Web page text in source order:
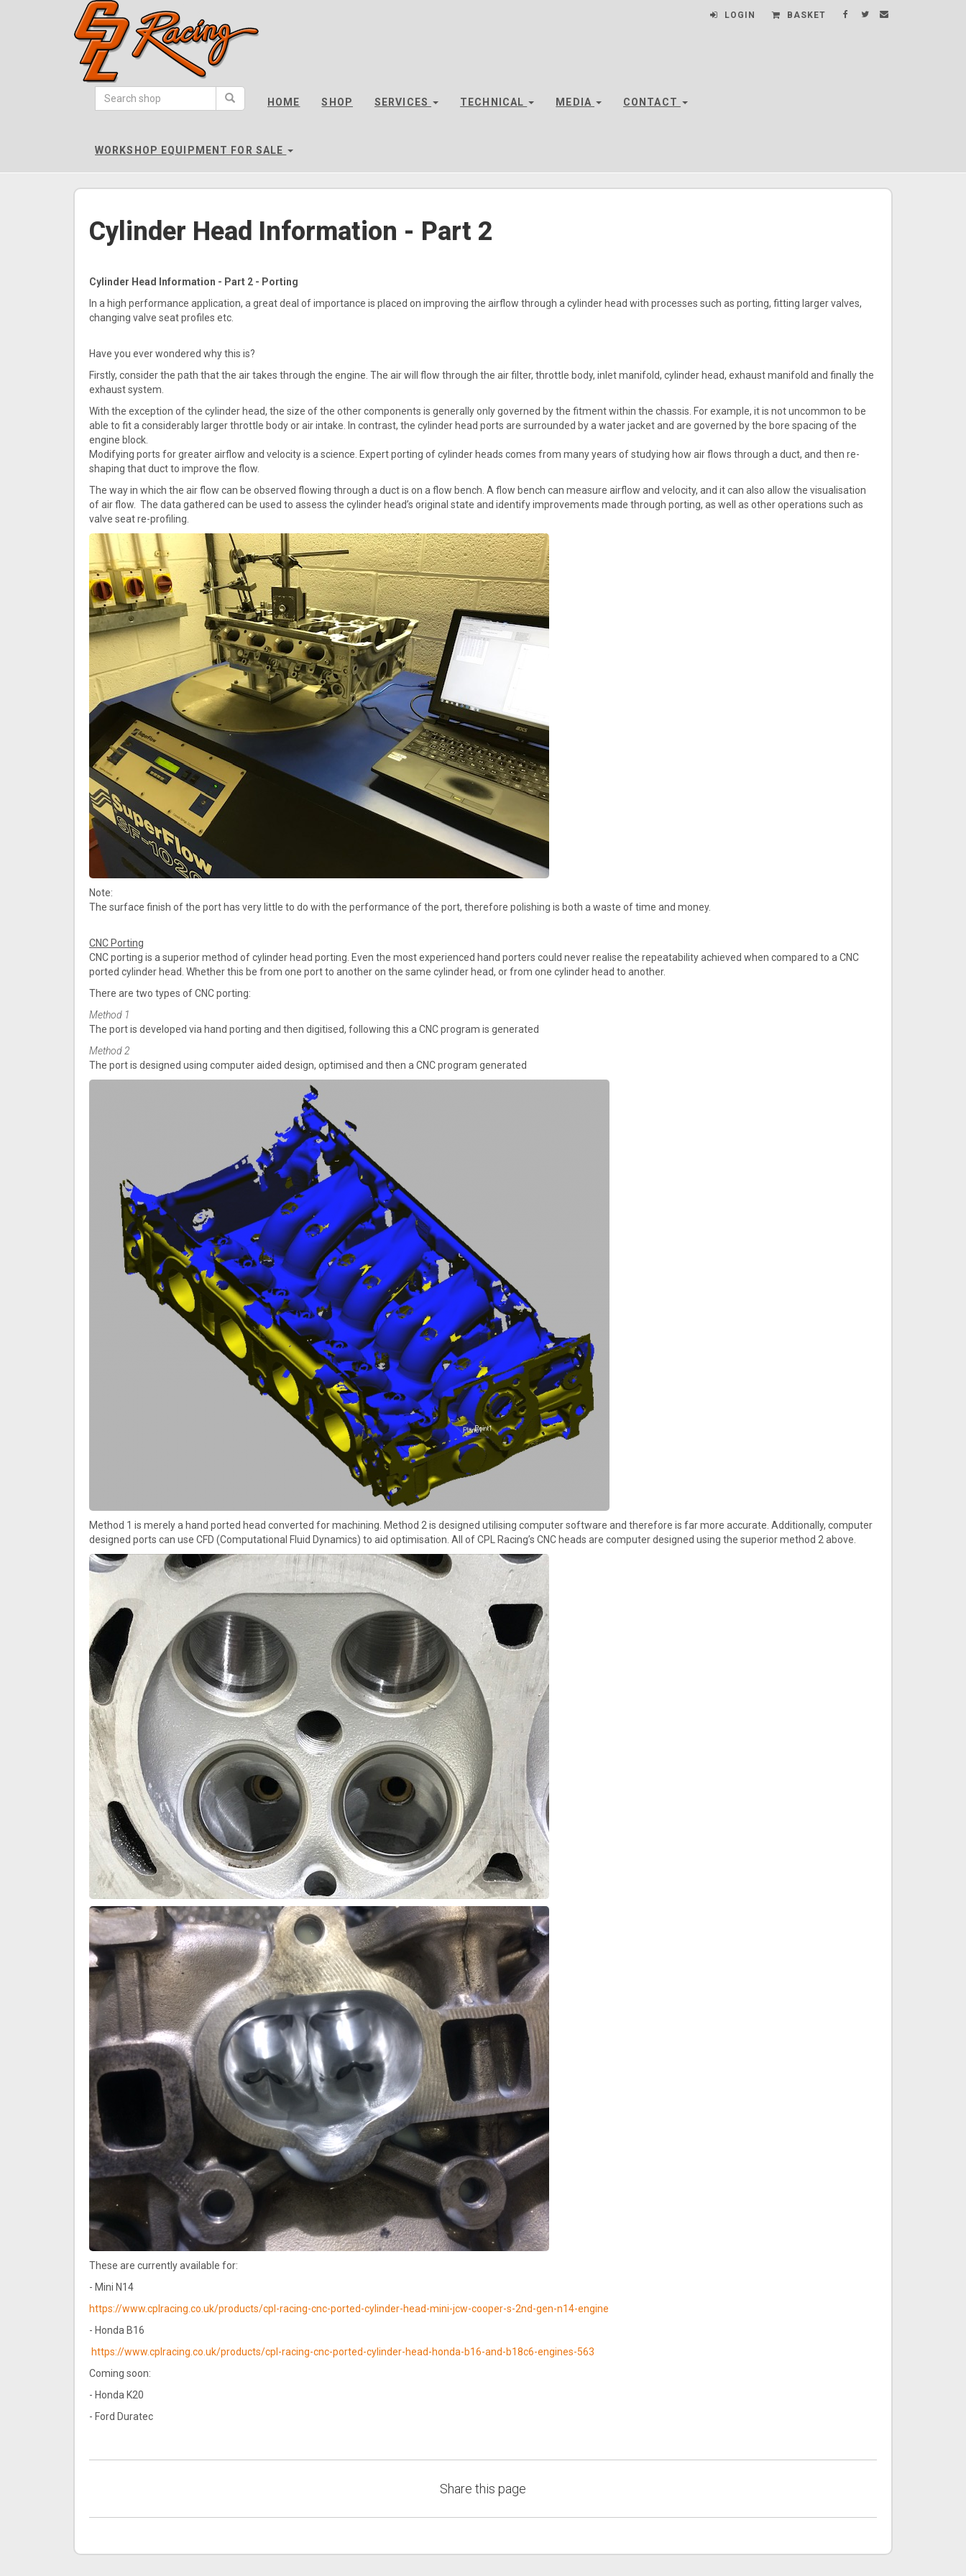
LOGIN BASKET
Racing
HOME SHOP SERVICES TECHNICAL MEDIA CONTACT
WORKSHOP EQUIPMENT FOR SALE
Cylinder Head Information - Part 2
Cylinder Head Information - Part 2 - Porting
In a high performance application, a great deal of importance is placed on improving the airflow through a cylinder head with processes such as porting, fitting larger valves,
changing valve seat profiles etc.
Have you ever wondered why this is?
Firstly, consider the path that the air takes through the engine. The air will flow through the air filter, throttle body, inlet manifold, cylinder head, exhaust manifold and finally the
exhaust system.
With the exception of the cylinder head, the size of the other components is generally only governed by the fitment within the chassis. For example, it is not uncommon to be
able to fit a considerably larger throttle body or air intake. In contrast, the cylinder head ports are surrounded by a water jacket and are governed by the bore spacing of the
engine block.
Modifying ports for greater airflow and velocity is a science. Expert porting of cylinder heads comes from many years of studying how air flows through a duct, and then re-
shaping that duct to improve the flow.
The way in which the air flow can be observed flowing through a duct is on a flow bench. A flow bench can measure airflow and velocity, and it can also allow the visualisation
of air flow. The data gathered can be used to assess the cylinder head’s original state and identify improvements made through porting, as well as other operations such as
valve seat re-profiling.
Note:
The surface finish of the port has very little to do with the performance of the port, therefore polishing is both a waste of time and money.
CNC Porting
CNC porting is a superior method of cylinder head porting. Even the most experienced hand porters could never realise the repeatability achieved when compared to a CNC
ported cylinder head. Whether this be from one port to another on the same cylinder head, or from one cylinder head to another.
There are two types of CNC porting:
Method 1
The port is developed via hand porting and then digitised, following this a CNC program is generated
Method 2
The port is designed using computer aided design, optimised and then a CNC program generated
Method 1 is merely a hand ported head converted for machining. Method 2 is designed utilising computer software and therefore is far more accurate. Additionally, computer
designed ports can use CFD (Computational Fluid Dynamics) to aid optimisation. All of CPL Racing’s CNC heads are computer designed using the superior method 2 above.
These are currently available for:
- Mini N14
https://www.cplracing.co.uk/products/cpl-racing-cnc-ported-cylinder-head-mini-jcw-cooper-s-2nd-gen-n14-engine
- Honda B16
https://www.cplracing.co.uk/products/cpl-racing-cnc-ported-cylinder-head-honda-b16-and-b18c6-engines-563
Coming soon:
- Honda K20
- Ford Duratec
Share this page